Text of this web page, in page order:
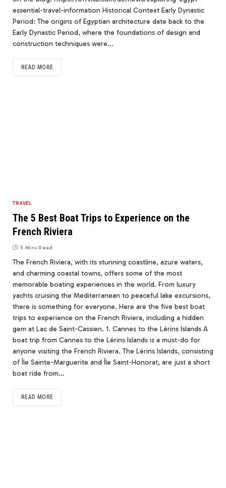
essential-travel-information Historical Context Early Dynastic
Period: The origins of Egyptian architecture date back to the
Early Dynastic Period, where the foundations of design and
construction techniques were…
READ MORE
TRAVEL
The 5 Best Boat Trips to Experience on the
French Riviera
5 Mins Read
The French Riviera, with its stunning coastline, azure waters,
and charming coastal towns, offers some of the most
memorable boating experiences in the world. From luxury
yachts cruising the Mediterranean to peaceful lake excursions,
there is something for everyone. Here are the five best boat
trips to experience on the French Riviera, including a hidden
gem at Lac de Saint-Cassien. 1. Cannes to the Lérins Islands A
boat trip from Cannes to the Lérins Islands is a must-do for
anyone visiting the French Riviera. The Lérins Islands, consisting
of Île Sainte-Marguerite and Île Saint-Honorat, are just a short
boat ride from…
READ MORE